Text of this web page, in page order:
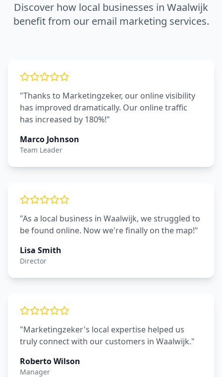
Discover how local businesses in Waalwijk
benefit from our email marketing services.
"Thanks to Marketingzeker, our online visibility
has improved dramatically. Our online traffic
has increased by 180%!"
Marco Johnson
Team Leader
"As a local business in Waalwijk, we struggled to
be found online. Now we're finally on the map!"
Lisa Smith
Director
"Marketingzeker's local expertise helped us
truly connect with our customers in Waalwijk."
Roberto Wilson
Manager